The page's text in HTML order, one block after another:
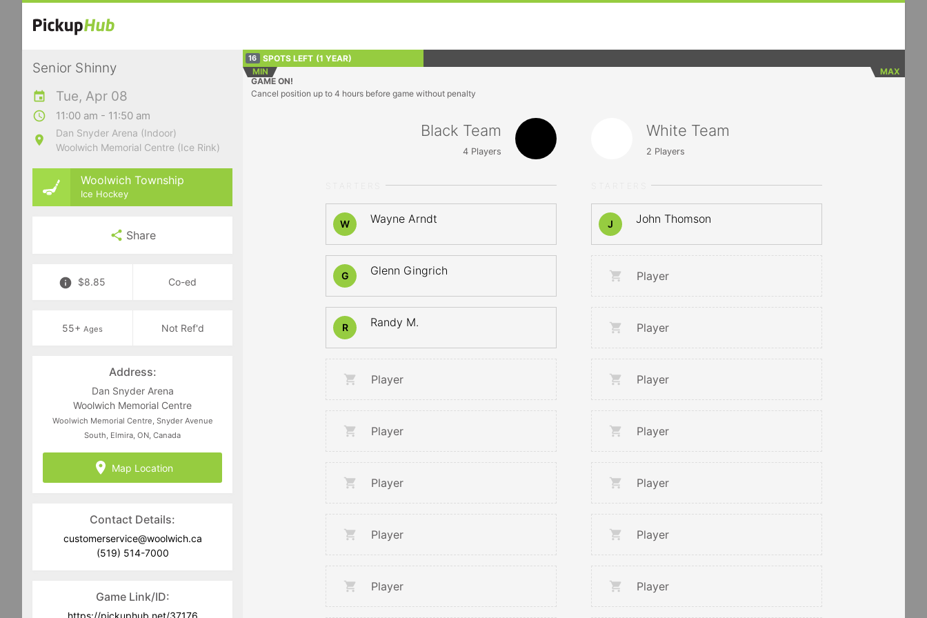
Senior Shinny
Tue, Apr 08
11:00 am - 11:50 am
Dan Snyder Arena (Indoor)
Woolwich Memorial Centre (Ice Rink)
Woolwich Township
Ice Hockey
Share
$8.85 Co-ed
55+ Ages Not Ref'd
Address:
Dan Snyder Arena
Woolwich Memorial Centre
Woolwich Memorial Centre, Snyder Avenue
South, Elmira, ON, Canada
Map Location
Contact Details:
customerservice@woolwich.ca
(519) 514-7000
Game Link/ID:
16 SPOTS LEFT (1 YEAR)
MIN
MAX
GAME ON!
Cancel position up to 4 hours before game without penalty
Black Team
4Players
W Wayne Arndt
G Glenn Gingrich
R Randy M.
Player
Player
Player
Player
Player
White Team
2 Players
J John Thomson
Player
Player
Player
Player
Player
Player
Player